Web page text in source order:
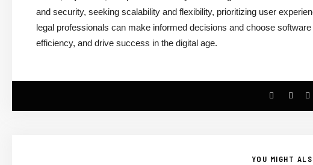
and security, seeking scalability and flexibility, prioritizing user
legal professionals can make informed decisions and choose
efficiency, and drive success in the digital age.
YOU MIGHT